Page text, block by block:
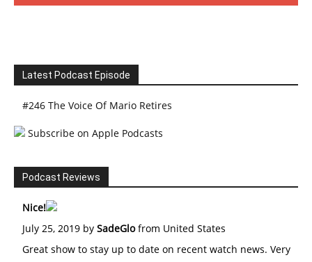
Latest Podcast Episode
#246 The Voice Of Mario Retires
Subscribe on Apple Podcasts
Podcast Reviews
Nice!
July 25, 2019 by SadeGlofrom United States
Great show to stay up to date on recent watch news. Very